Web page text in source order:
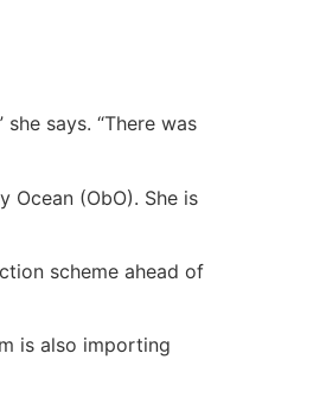
says. “There was
Ocean (ObO). She is
scheme ahead of
is also importing